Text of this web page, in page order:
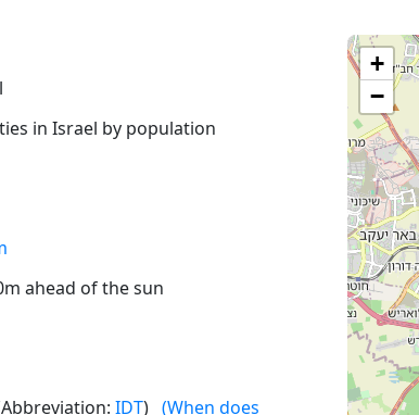
in Israel by population
ahead of the sun
IDT) (When does
+
−